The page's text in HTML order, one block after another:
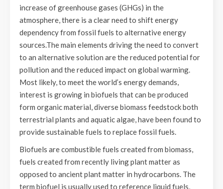
increase of greenhouse gases (GHGs) in the
atmosphere, there is a clear need to shift energy
dependency from fossil fuels to alternative energy
sources.The main elements driving the need to convert
to an alternative solution are the reduced potential for
pollution and the reduced impact on global warming.
Most likely, to meet the world’s energy demands,
interest is growing in biofuels that can be produced
form organic material, diverse biomass feedstock both
terrestrial plants and aquatic algae, have been found to
provide sustainable fuels to replace fossil fuels.
Biofuels are combustible fuels created from biomass,
fuels created from recently living plant matter as
opposed to ancient plant matter in hydrocarbons. The
term biofuel is usually used to reference liquid fuels,